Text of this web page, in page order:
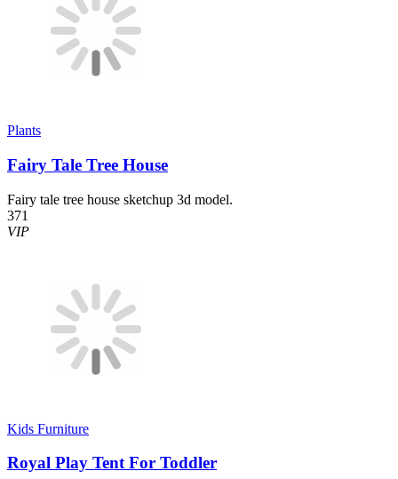
Plants
Fairy Tale Tree House
Fairy tale tree house sketchup 3d model.
371
VIP
Kids Furniture
Royal Play Tent For Toddler